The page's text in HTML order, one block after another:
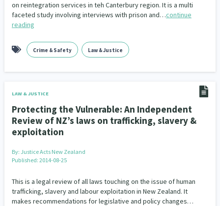
on reintegration services in teh Canterbury region. It is a multi
faceted study involving interviews with prison and…continue
reading
Crime & Safety Law & Justice
LAW & JUSTICE
Protecting the Vulnerable: An Independent
Review of NZ’s laws on trafficking, slavery &
exploitation
By: Justice Acts New Zealand
Published: 2014-08-25
This is a legal review of all laws touching on the issue of human
trafficking, slavery and labour exploitation in New Zealand. It
makes recommendations for legislative and policy changes…